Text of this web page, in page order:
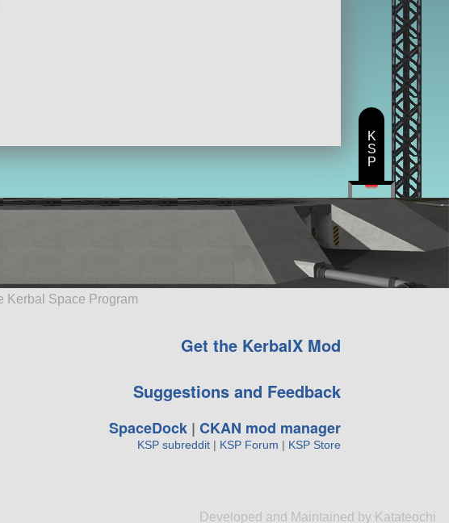
Kerbal Space Program
Get the KerbalX Mod
Suggestions and Feedback
SpaceDock| CKAN mod manager
KSP subreddit| KSP Forum | KSP Store
Developed and Maintained by Katateochi
K
S
P